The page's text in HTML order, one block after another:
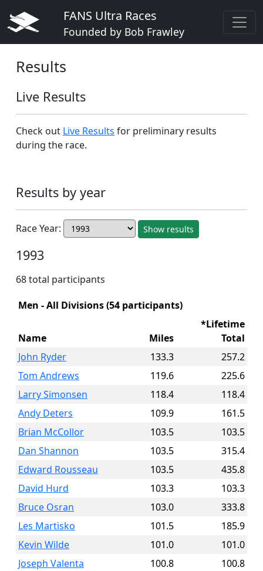
FANS Ultra Races
Founded by Bob Frawley
Results
Live Results
Check out Live Results for preliminary results
during the race.
Results by year
Race Year: Show results
1993
68 total participants
Men - All Divisions (54 participants)
Name Miles
*Lifetime
Total
John Ryder
133.3
257.2
Tom Andrews
119.6
225.6
Larry Simonsen
118.4
118.4
Andy Deters
109.9
161.5
Brian McCollor
103.5
103.5
Dan Shannon
103.5
315.4
Edward Rousseau
103.5
435.8
David Hurd
103.3
103.3
Bruce Osran
103.0
333.8
Les Martisko
101.5
185.9
Kevin Wilde
101.0
101.0
Joseph Valenta
100.8
100.8